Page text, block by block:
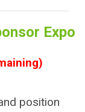
Expo
position